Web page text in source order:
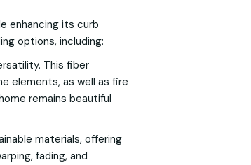
enhancing its curb
options, including:
This fiber
elements, as well as fire
remains beautiful
materials, offering
fading, and